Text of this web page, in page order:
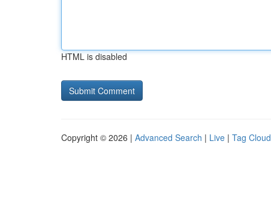
HTML is disabled
Copyright © 2026 | Advanced Search | Live | Tag Cloud